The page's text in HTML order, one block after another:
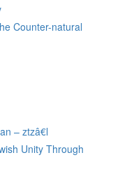
Counter-natural
– ztzâ€l
Unity Through